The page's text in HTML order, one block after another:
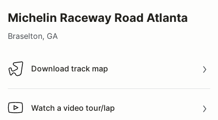
Michelin Raceway Road Atlanta
Braselton, GA
Download track map
Download track map
Watch a video tour/lap
Watch a video tour/lap